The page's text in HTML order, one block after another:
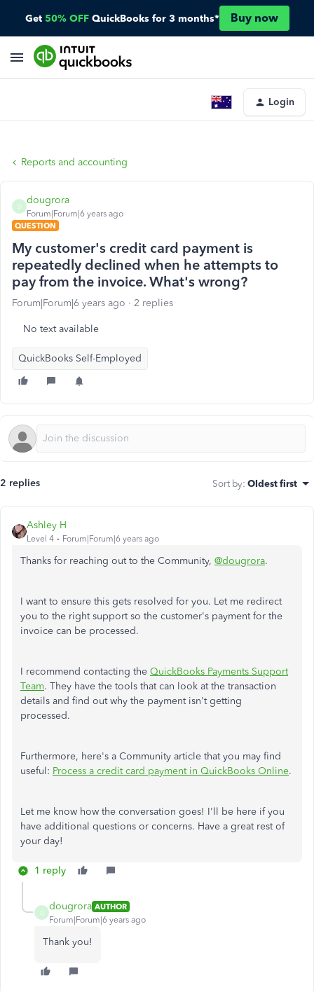
Get 50% OFF QuickBooks for 3 months* Buy now
Login
Reports and accounting
D
dougrora
Forum|Forum|6 years ago
QUESTION
My customer's credit card payment is
repeatedly declined when he attempts to
pay from the invoice. What's wrong?
Forum|Forum|6 years ago 2 replies
No text available
QuickBooks Self-Employed
2 replies Sort by: Oldest first
Ashley H
Level 4 Forum|Forum|6 years ago
Thanks for reaching out to the Community, @dougrora.
I want to ensure this gets resolved for you. Let me redirect
you to the right support so the customer's payment for the
invoice can be processed.
I recommend contacting the QuickBooks Payments Support
Team. They have the tools that can look at the transaction
details and find out why the payment isn't getting
processed.
Furthermore, here's a Community article that you may find
useful: Process a credit card payment in QuickBooks Online.
Let me know how the conversation goes! I'll be here if you
have additional questions or concerns. Have a great rest of
your day!
1 reply
D
dougrora AUTHOR
Forum|Forum|6 years ago
Thank you!